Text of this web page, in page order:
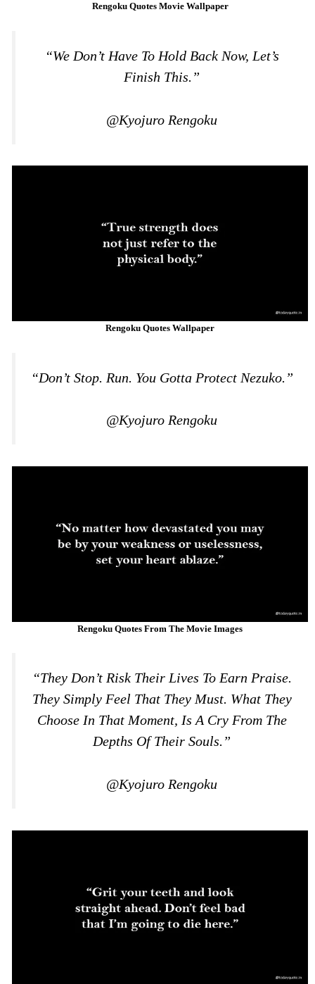
Rengoku Quotes Movie Wallpaper
“We Don’t Have To Hold Back Now, Let’s
Finish This.”
@Kyojuro Rengoku
Rengoku Quotes Wallpaper
“Don’t Stop. Run. You Gotta Protect Nezuko.”
@Kyojuro Rengoku
Rengoku Quotes From The Movie Images
“They Don’t Risk Their Lives To Earn Praise.
They Simply Feel That They Must. What They
Choose In That Moment, Is A Cry From The
Depths Of Their Souls.”
@Kyojuro Rengoku